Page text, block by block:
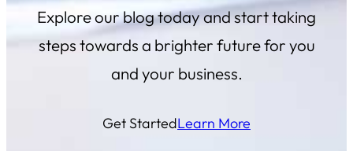
Explore our blog today and start taking
steps towards a brighter future for you
and your business.
Get StartedLearn More